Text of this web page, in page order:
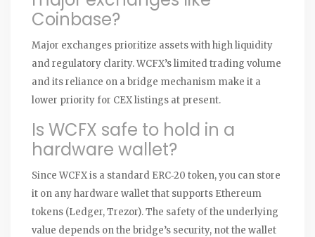
Coinbase?
Major exchanges prioritize assets with high liquidity
and regulatory clarity. WCFX’s limited trading volume
and its reliance on a bridge mechanism make it a
lower priority for CEX listings at present.
Is WCFX safe to hold in a
hardware wallet?
Since WCFX is a standard ERC‑20 token, you can store
it on any hardware wallet that supports Ethereum
tokens (Ledger, Trezor). The safety of the underlying
value depends on the bridge’s security, not the wallet